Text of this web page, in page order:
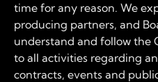
time for any reason. We
producing partners, and
understand and follow the
to all activities regarding
contracts, events and